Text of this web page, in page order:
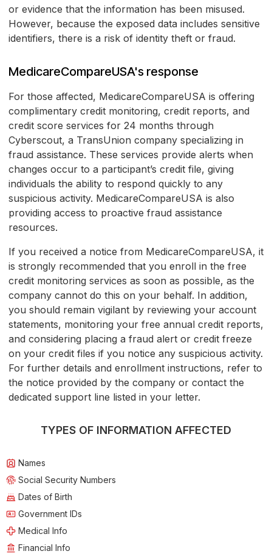
or evidence that the information has been misused.
However, because the exposed data includes sensitive
identifiers, there is a risk of identity theft or fraud.
MedicareCompareUSA's response
For those affected, MedicareCompareUSA is offering
complimentary credit monitoring, credit reports, and
credit score services for 24 months through
Cyberscout, a TransUnion company specializing in
fraud assistance. These services provide alerts when
changes occur to a participant’s credit file, giving
individuals the ability to respond quickly to any
suspicious activity. MedicareCompareUSA is also
providing access to proactive fraud assistance
resources.
If you received a notice from MedicareCompareUSA, it
is strongly recommended that you enroll in the free
credit monitoring services as soon as possible, as the
company cannot do this on your behalf. In addition,
you should remain vigilant by reviewing your account
statements, monitoring your free annual credit reports,
and considering placing a fraud alert or credit freeze
on your credit files if you notice any suspicious activity.
For further details and enrollment instructions, refer to
the notice provided by the company or contact the
dedicated support line listed in your letter.
TYPES OF INFORMATION AFFECTED
Names
Social Security Numbers
Dates of Birth
Government IDs
Medical Info
Financial Info